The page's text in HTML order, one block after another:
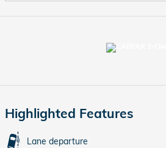
Highlighted Features
Lane departure